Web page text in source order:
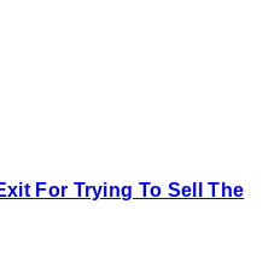
For Trying To Sell The